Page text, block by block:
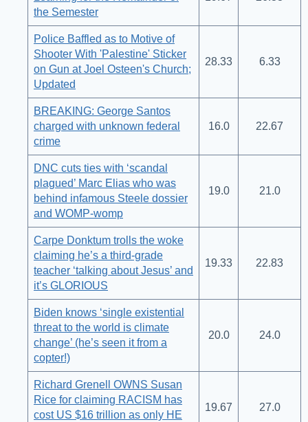
the Semester
Police Baffled as to Motive of
Shooter With 'Palestine' Sticker
on Gun at Joel Osteen's Church;
Updated
28.33 6.33
BREAKING: George Santos
charged with unknown federal
crime
16.0 22.67
DNC cuts ties with ‘scandal
plagued’ Marc Elias who was
behind infamous Steele dossier
and WOMP-womp
19.0 21.0
Carpe Donktum trolls the woke
claiming he’s a third-grade
teacher ‘talking about Jesus’ and
it’s GLORIOUS
19.33 22.83
Biden knows ‘single existential
threat to the world is climate
change’ (he’s seen it from a
copter!)
20.0 24.0
Richard Grenell OWNS Susan
Rice for claiming RACISM has
cost US $16 trillion as only HE
19.67 27.0